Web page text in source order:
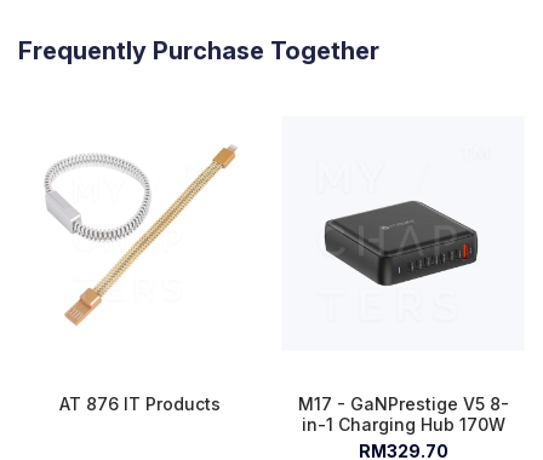
Frequently Purchase Together
AT 876 IT Products
M17 - GaNPrestige V5 8-
in-1 Charging Hub 170W
RM329.70